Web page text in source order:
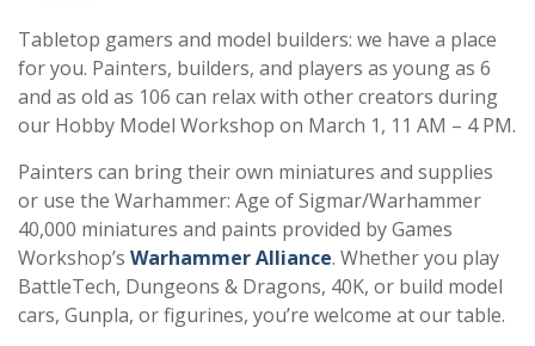
Tabletop gamers and model builders: we have a place
for you. Painters, builders, and players as young as 6
and as old as 106 can relax with other creators during
our Hobby Model Workshop on March 1, 11 AM – 4 PM.
Painters can bring their own miniatures and supplies
or use the Warhammer: Age of Sigmar/Warhammer
40,000 miniatures and paints provided by Games
Workshop’s Warhammer Alliance. Whether you play
BattleTech, Dungeons & Dragons, 40K, or build model
cars, Gunpla, or figurines, you’re welcome at our table.